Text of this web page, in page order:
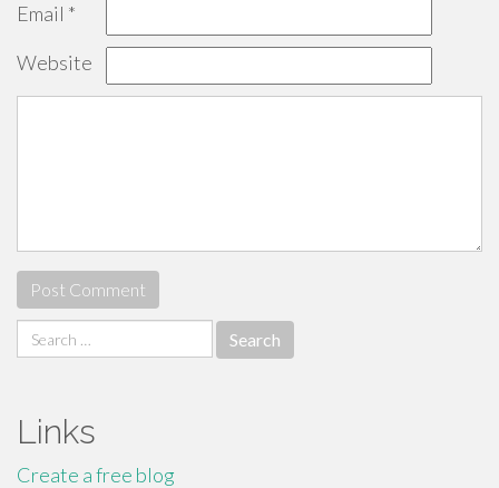
Email *
Website
Search
for:
Links
Create a free blog